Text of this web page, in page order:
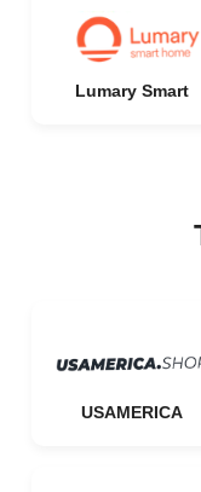
Lumary Smart
USAMERICA